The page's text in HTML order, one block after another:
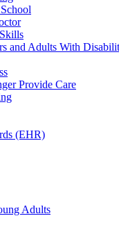
and Adults With
Provide Care
(EHR)
Adults